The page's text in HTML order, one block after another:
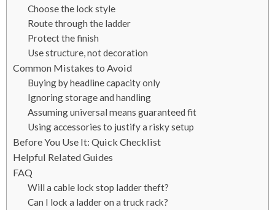
Choose the lock style
Route through the ladder
Protect the finish
Use structure, not decoration
Common Mistakes to Avoid
Buying by headline capacity only
Ignoring storage and handling
Assuming universal means guaranteed fit
Using accessories to justify a risky setup
Before You Use It: Quick Checklist
Helpful Related Guides
FAQ
Will a cable lock stop ladder theft?
Can I lock a ladder on a truck rack?